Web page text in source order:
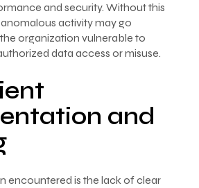
and security. Without this
activity may go
organization vulnerable to
data access or misuse.
and
encountered is the lack of clear